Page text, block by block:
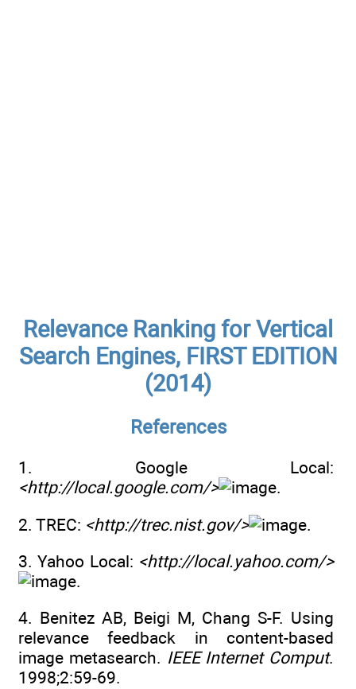
Relevance Ranking for Vertical
Search Engines, FIRST EDITION
(2014)
References
1. Google Local:
<http://local.google.com/>
.
2. TREC: <http://trec.nist.gov/>
.
3. Yahoo Local: <http://local.yahoo.com/>
.
4. Benitez AB, Beigi M, Chang S-F. Using
relevance feedback in content-based
image metasearch. IEEE Internet Comput.
1998;2:59-69.